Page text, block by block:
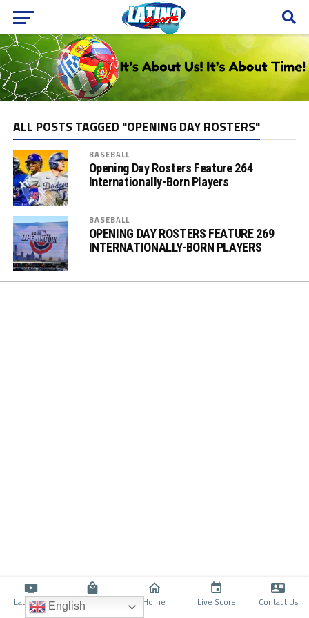
ALL POSTS TAGGED "OPENING DAY ROSTERS"
BASEBALL
Opening Day Rosters Feature 264
Internationally-Born Players
BASEBALL
OPENING DAY ROSTERS FEATURE 269
INTERNATIONALLY-BORN PLAYERS
Latino TV Shop Home Live Score Contact Us
English